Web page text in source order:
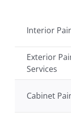
Interior
Exterior
Services
Cabinet